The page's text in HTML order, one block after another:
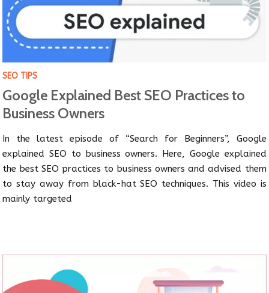
SEO TIPS
Google Explained Best SEO Practices to
Business Owners
In the latest episode of “Search for Beginners”, Google
explained SEO to business owners. Here, Google explained
the best SEO practices to business owners and advised them
to stay away from black-hat SEO techniques. This video is
mainly targeted